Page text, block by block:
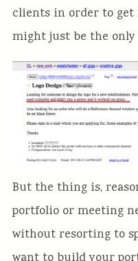
clients in order to get
might just be the
But the thing is,
portfolio or meeting
without resorting to